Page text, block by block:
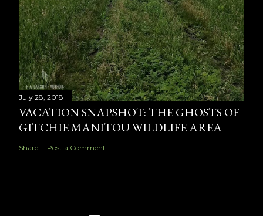
July 28, 2018
VACATION SNAPSHOT: THE GHOSTS OF
GITCHIE MANITOU WILDLIFE AREA
Share Post a Comment